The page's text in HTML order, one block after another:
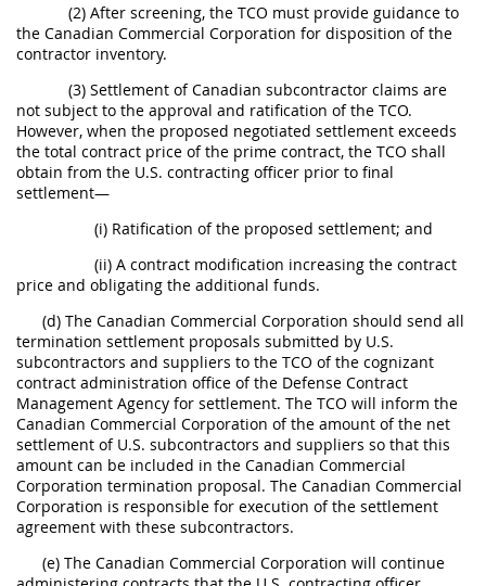
(2) After screening, the TCO must provide guidance to
the Canadian Commercial Corporation for disposition of the
contractor inventory.
(3) Settlement of Canadian subcontractor claims are
not subject to the approval and ratification of the TCO.
However, when the proposed negotiated settlement exceeds
the total contract price of the prime contract, the TCO shall
obtain from the U.S. contracting officer prior to final
settlement—
(i) Ratification of the proposed settlement; and
(ii) A contract modification increasing the contract
price and obligating the additional funds.
(d) The Canadian Commercial Corporation should send all
termination settlement proposals submitted by U.S.
subcontractors and suppliers to the TCO of the cognizant
contract administration office of the Defense Contract
Management Agency for settlement. The TCO will inform the
Canadian Commercial Corporation of the amount of the net
settlement of U.S. subcontractors and suppliers so that this
amount can be included in the Canadian Commercial
Corporation termination proposal. The Canadian Commercial
Corporation is responsible for execution of the settlement
agreement with these subcontractors.
(e) The Canadian Commercial Corporation will continue